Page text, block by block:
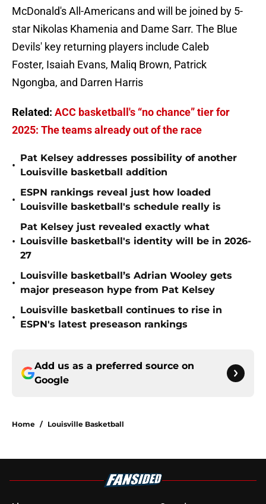
McDonald's All-Americans and will be joined by 5-
star Nikolas Khamenia and Dame Sarr. The Blue
Devils' key returning players include Caleb
Foster, Isaiah Evans, Maliq Brown, Patrick
Ngongba, and Darren Harris
Related: ACC basketball's “no chance” tier for
2025: The teams already out of the race
•
Pat Kelsey addresses possibility of another
Louisville basketball addition
•
ESPN rankings reveal just how loaded
Louisville basketball's schedule really is
•
Pat Kelsey just revealed exactly what
Louisville basketball's identity will be in 2026-
27
•
Louisville basketball’s Adrian Wooley gets
major preseason hype from Pat Kelsey
•
Louisville basketball continues to rise in
ESPN's latest preseason rankings
Add us as a preferred source on
Google
Home / Louisville Basketball